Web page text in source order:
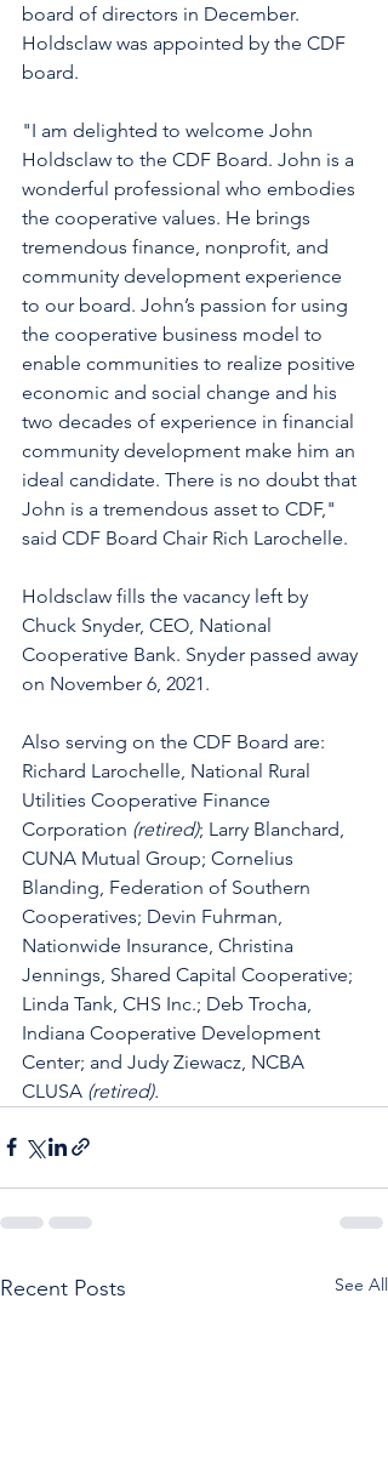
board of directors in December.
Holdsclaw was appointed by the CDF
board.
"I am delighted to welcome John
Holdsclaw to the CDF Board. John is a
wonderful professional who embodies
the cooperative values. He brings
tremendous finance, nonprofit, and
community development experience
to our board. John’s passion for using
the cooperative business model to
enable communities to realize positive
economic and social change and his
two decades of experience in financial
community development make him an
ideal candidate. There is no doubt that
John is a tremendous asset to CDF,"
said CDF Board Chair Rich Larochelle.
Holdsclaw fills the vacancy left by
Chuck Snyder, CEO, National
Cooperative Bank. Snyder passed away
on November 6, 2021.
Also serving on the CDF Board are:
Richard Larochelle, National Rural
Utilities Cooperative Finance
Corporation (retired); Larry Blanchard,
CUNA Mutual Group; Cornelius
Blanding, Federation of Southern
Cooperatives; Devin Fuhrman,
Nationwide Insurance, Christina
Jennings, Shared Capital Cooperative;
Linda Tank, CHS Inc.; Deb Trocha,
Indiana Cooperative Development
Center; and Judy Ziewacz, NCBA
CLUSA (retired).
Recent Posts See All